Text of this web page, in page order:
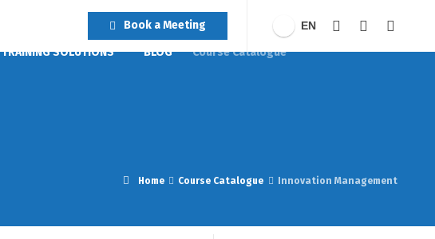
Book a Meeting EN
TRAINING SOLUTIONS BLOG Course Catalogue
Home Course Catalogue Innovation Management